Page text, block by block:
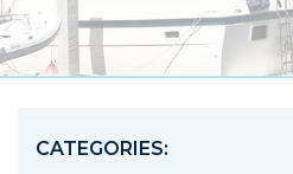
CATEGORIES: